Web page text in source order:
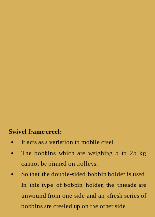
Swivel frame creel:
It acts as a variation to mobile creel.
The bobbins which are weighing 5 to 25 kg
cannot be pinned on trolleys.
So that the double-sided bobbin holder is used.
In this type of bobbin holder, the threads are
unwound from one side and an afresh series of
bobbins are creeled up on the other side.